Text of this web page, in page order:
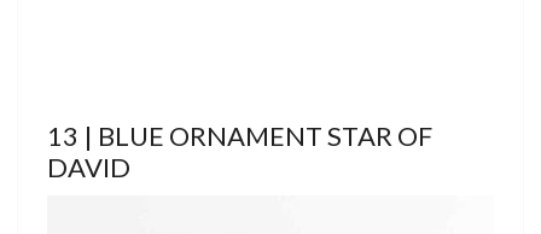
13 | BLUE ORNAMENT STAR OF
DAVID